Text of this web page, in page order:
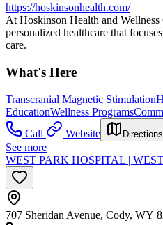
https://hoskinsonhealth.com/
At Hoskinson Health and
personalized healthcare that
care.
What's Here
Transcranial Magnetic Stimulation
EducationWellness Programs
Call
Website Directions
See more
WEST PARK HOSPITAL |
707 Sheridan Avenue, Cody, WY